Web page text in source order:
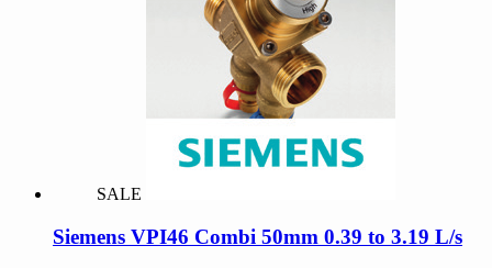
SALE
Siemens VPI46 Combi 50mm 0.39 to 3.19 L/s